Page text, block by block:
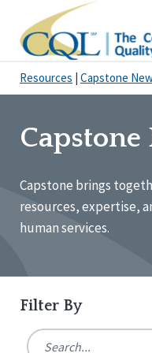
Resources Capstone
Capstone brings
resources, expertise,
human services.
Filter By